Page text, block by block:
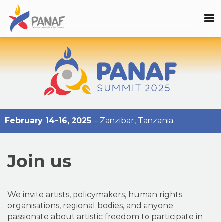
February 14-16, 2025 – Zanzibar, Tanzania
Join us
We invite artists, policymakers, human rights
organisations, regional bodies, and anyone
passionate about artistic freedom to participate in